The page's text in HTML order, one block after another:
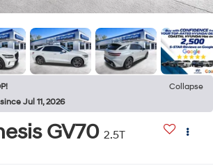
Collapse
Jul 11, 2026
GV70 2.5T